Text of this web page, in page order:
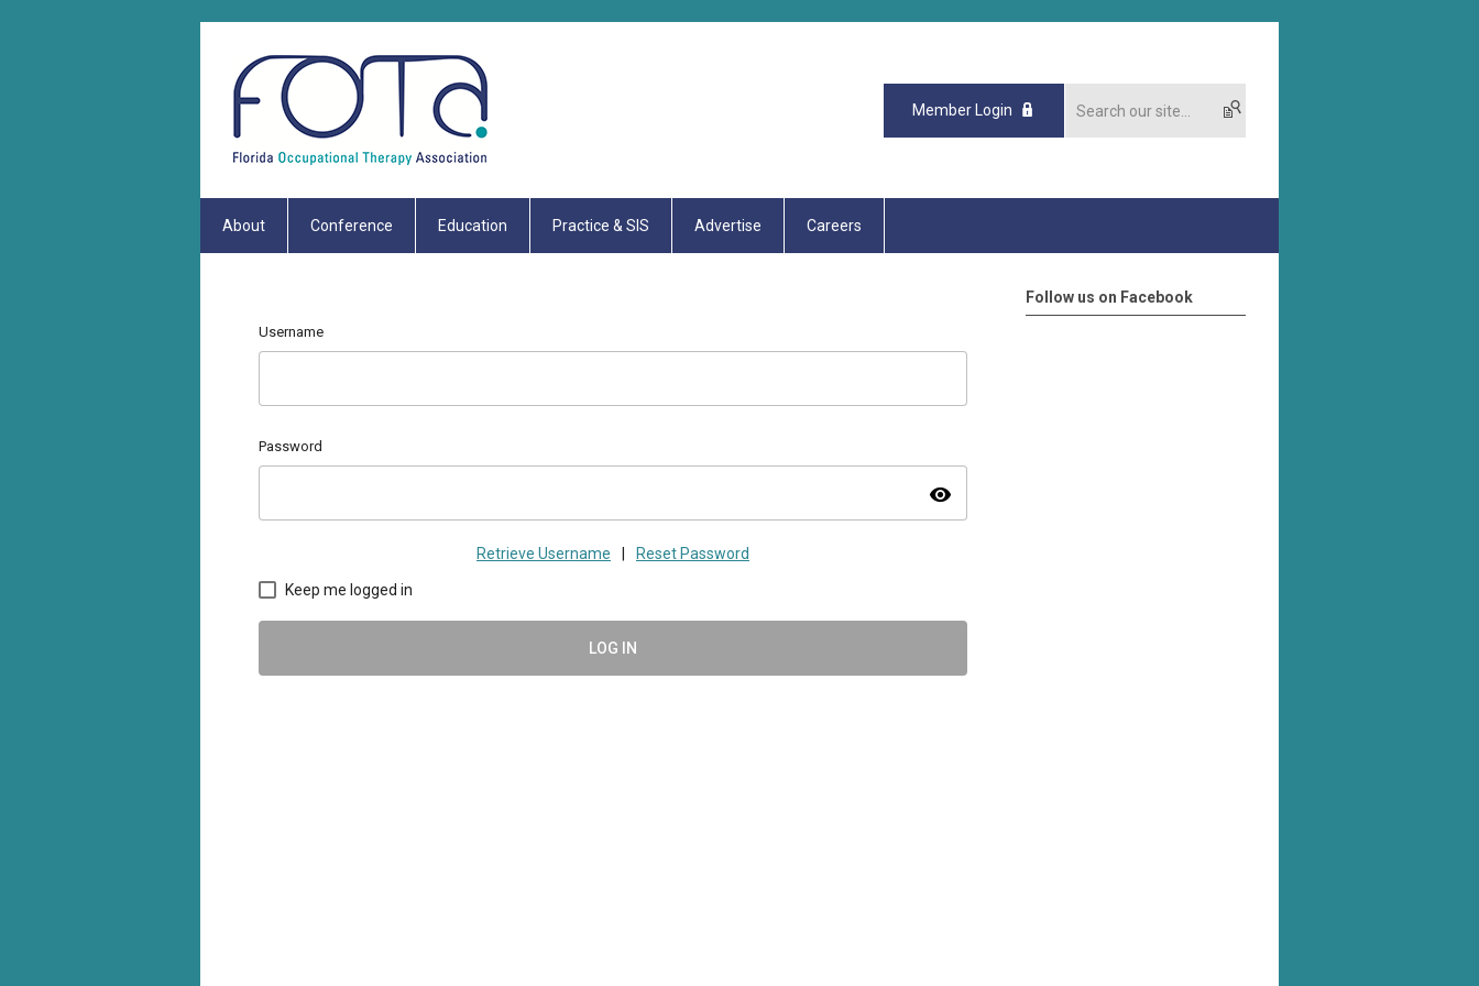
Member Login
About Conference Education Practice & SIS Advertise Careers
Username
Password
visibility
Retrieve Username Reset Password
Keep me logged in
LOG IN
Follow us on Facebook